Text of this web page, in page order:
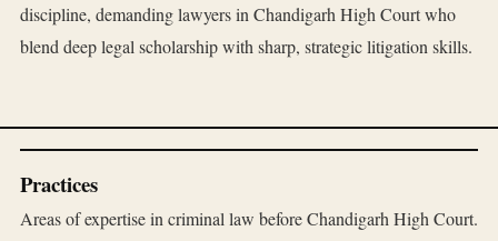
discipline, demanding lawyers in Chandigarh High Court who
blend deep legal scholarship with sharp, strategic litigation skills.
Practices
Areas of expertise in criminal law before Chandigarh High Court.